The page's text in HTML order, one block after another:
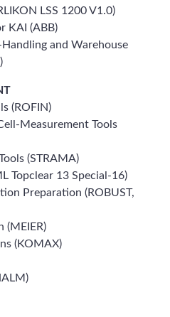
LSS 1200 V1.0)
KAI (ABB)
and Warehouse
(ROFIN)
Measurement Tools
(STRAMA)
Topclear 13 Special-16)
Preparation (ROBUST,
(MEIER)
(KOMAX)